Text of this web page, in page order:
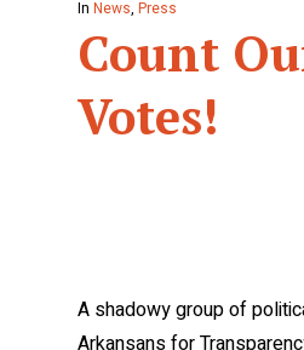
In News, Press
Count
Votes!
A shadowy group of
Arkansans for